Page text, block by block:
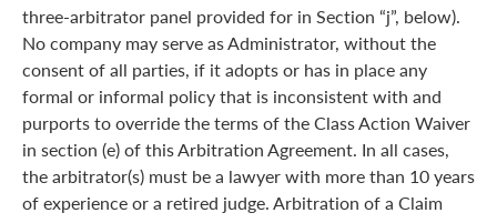
three-arbitrator panel provided for in Section “j”, below).
No company may serve as Administrator, without the
consent of all parties, if it adopts or has in place any
formal or informal policy that is inconsistent with and
purports to override the terms of the Class Action Waiver
in section (e) of this Arbitration Agreement. In all cases,
the arbitrator(s) must be a lawyer with more than 10 years
of experience or a retired judge. Arbitration of a Claim